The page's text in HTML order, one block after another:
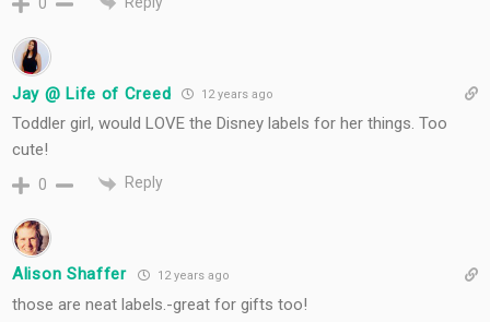
0
Jay @ Life of Creed 12 years ago
Toddler girl, would LOVE the Disney labels for her things. Too
cute!
0 Reply
Alison Shaffer 12 years ago
those are neat labels.-great for gifts too!